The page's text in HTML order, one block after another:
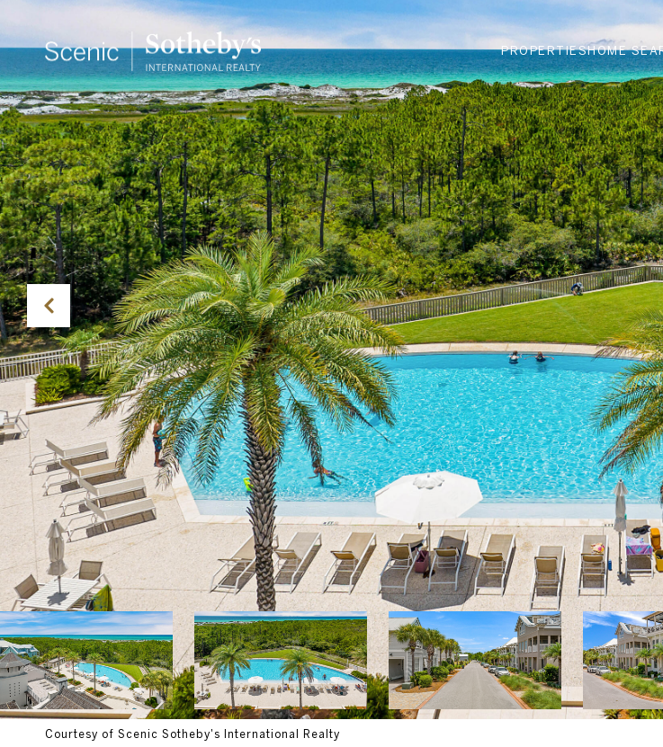
PROPERTIESHOME
Courtesy of Scenic Sotheby's International Realty